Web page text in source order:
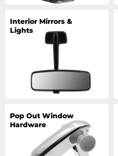
Interior Mirrors &
Lights
Pop Out Window
Hardware